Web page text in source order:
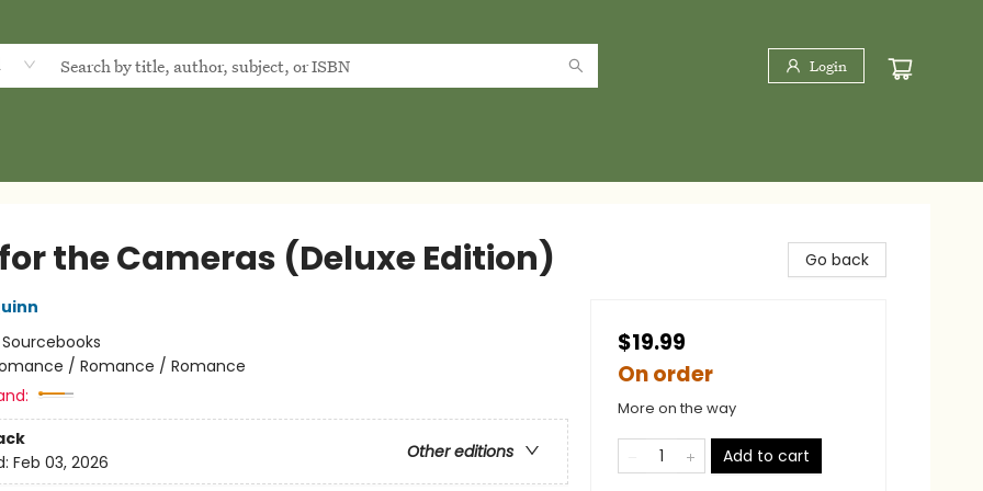
Login
the Cameras (Deluxe Edition)
Sourcebooks
/ Romance / Romance
Other editions
Feb 03, 2026
Go back
$19.99
On order
More on the way
Add to cart